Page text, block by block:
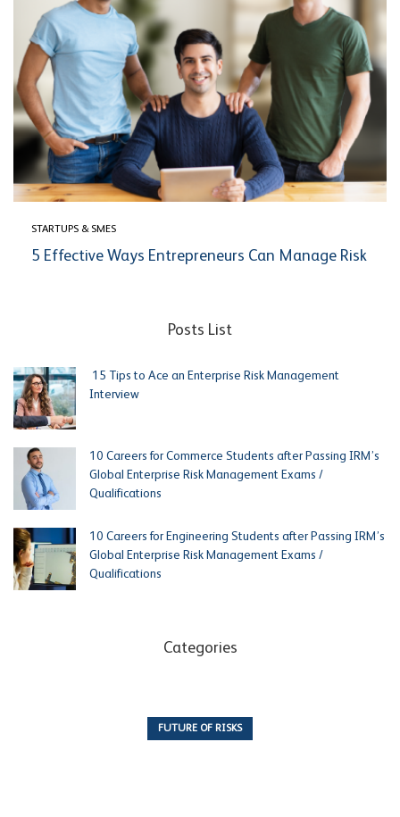
STARTUPS & SMES
5 Effective Ways Entrepreneurs Can Manage Risk
Posts List
15 Tips to Ace an Enterprise Risk Management
Interview
10 Careers for Commerce Students after Passing IRM’s
Global Enterprise Risk Management Exams /
Qualifications
10 Careers for Engineering Students after Passing IRM’s
Global Enterprise Risk Management Exams /
Qualifications
Categories
FUTURE OF RISKS